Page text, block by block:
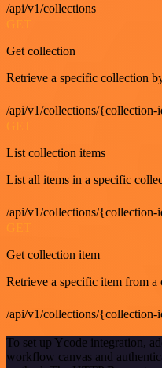
/api/v1/collections
Get collection
Retrieve a specific collection
/api/v1/collections/{collection-
List collection items
List all items in a specific
/api/v1/collections/{collection-
Get collection item
Retrieve a specific item from
/api/v1/collections/
To set up Ycode integration,
workflow canvas and